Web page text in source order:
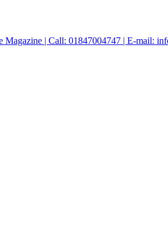
Magazine | Call: 01847004747 | E-mail: